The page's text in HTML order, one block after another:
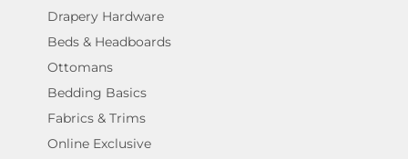
Drapery Hardware
Beds & Headboards
Ottomans
Bedding Basics
Fabrics & Trims
Online Exclusive